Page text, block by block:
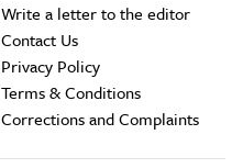
Write a letter to the editor
Contact Us
Privacy Policy
Terms & Conditions
Corrections and Complaints